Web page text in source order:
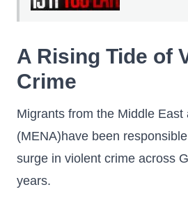
A Rising Tide of
Crime
Migrants from the Middle East
(MENA)have been
surge in violent crime across
years.